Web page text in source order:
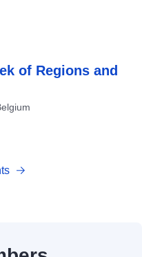
of Regions and